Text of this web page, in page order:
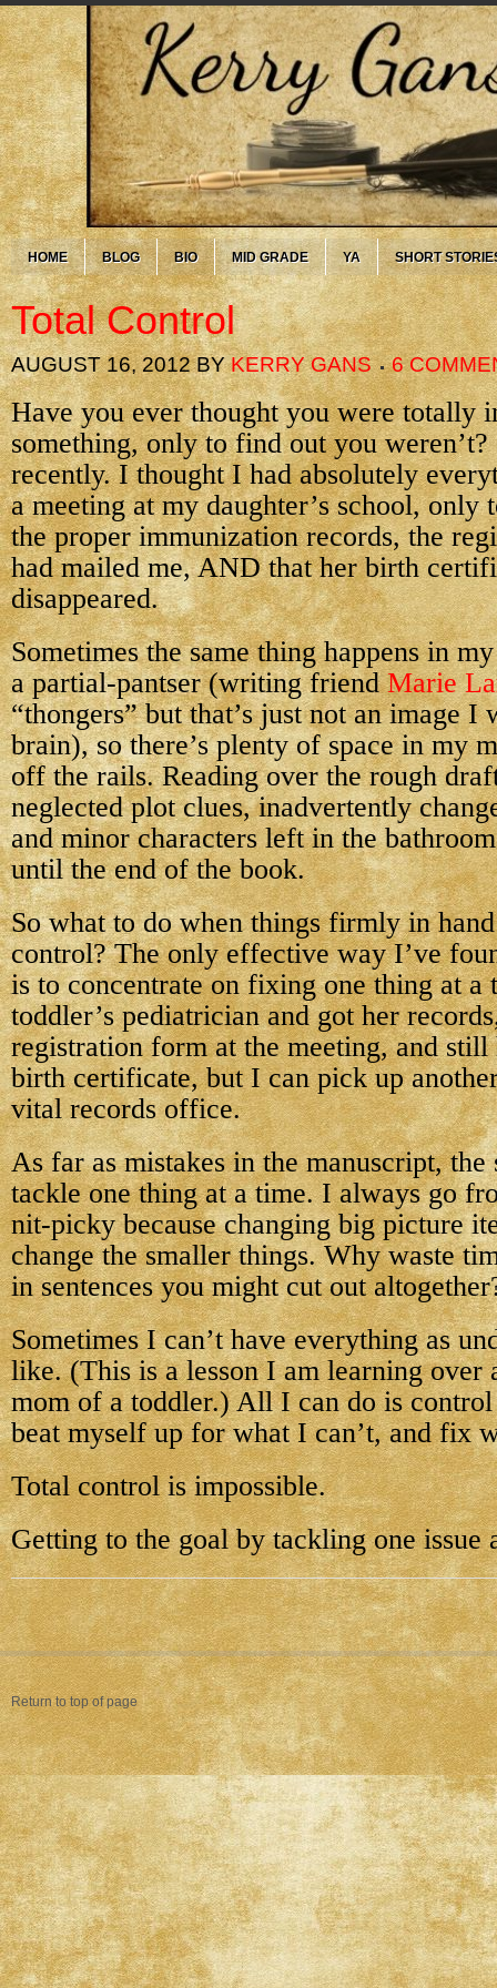
HOME BLOG BIO MID GRADE YA SHORT
Total Control
AUGUST 16, 2012BYKERRY GANS 6
Have you ever thought you were totally
something, only to find out you weren’t?
recently. I thought I had absolutely
a meeting at my daughter’s school, only
the proper immunization records, the
had mailed me, AND that her birth
disappeared.
Sometimes the same thing happens in
a partial-pantser (writing friendMarie
“thongers” but that’s just not an image I
brain), so there’s plenty of space in my
off the rails. Reading over the rough
neglected plot clues, inadvertently
and minor characters left in the
until the end of the book.
So what to do when things firmly in
control? The only effective way I’ve
is to concentrate on fixing one thing at
toddler’s pediatrician and got her
registration form at the meeting, and still
birth certificate, but I can pick up
vital records office.
As far as mistakes in the manuscript, the
tackle one thing at a time. I always go
nit-picky because changing big picture
change the smaller things. Why waste
in sentences you might cut out
Sometimes I can’t have everything as
like. (This is a lesson I am learning over
mom of a toddler.) All I can do is
beat myself up for what I can’t, and fix
Total control is impossible.
Getting to the goal by tackling one issue
Return to top of page